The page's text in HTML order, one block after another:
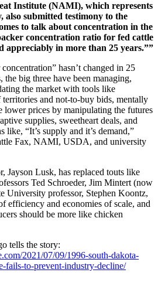
Institute (NAMI), which represents
also submitted testimony to the
to talk about concentration in the
concentration ratio for fed cattle
appreciably in more than 25 years.””
hasn’t changed in 25
the big three have been managing,
the market with tools like
and not-to-buy bids, mentally
lower prices by manipulating the futures
supplies, sweetheart deals, and
like, “It’s supply and it’s demand,”
Fax, NAMI, USDA, and university
Jayson Lusk, has replaced touts like
Ted Schroeder, Jim Mintert (now
University professor, Stephen Koontz,
efficiency and economies of scale, and
should be more like chicken
tells the story:
2021/07/09/1996-south-dakota-
fails-to-prevent-industry-decline/